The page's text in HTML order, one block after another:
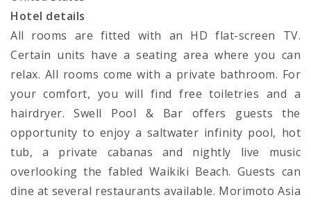
Hotel details
All rooms are fitted with an HD flat-screen TV.
Certain units have a seating area where you can
relax. All rooms come with a private bathroom. For
your comfort, you will find free toiletries and a
hairdryer. Swell Pool & Bar offers guests the
opportunity to enjoy a saltwater infinity pool, hot
tub, a private cabanas and nightly live music
overlooking the fabled Waikiki Beach. Guests can
dine at several restaurants available. Morimoto Asia